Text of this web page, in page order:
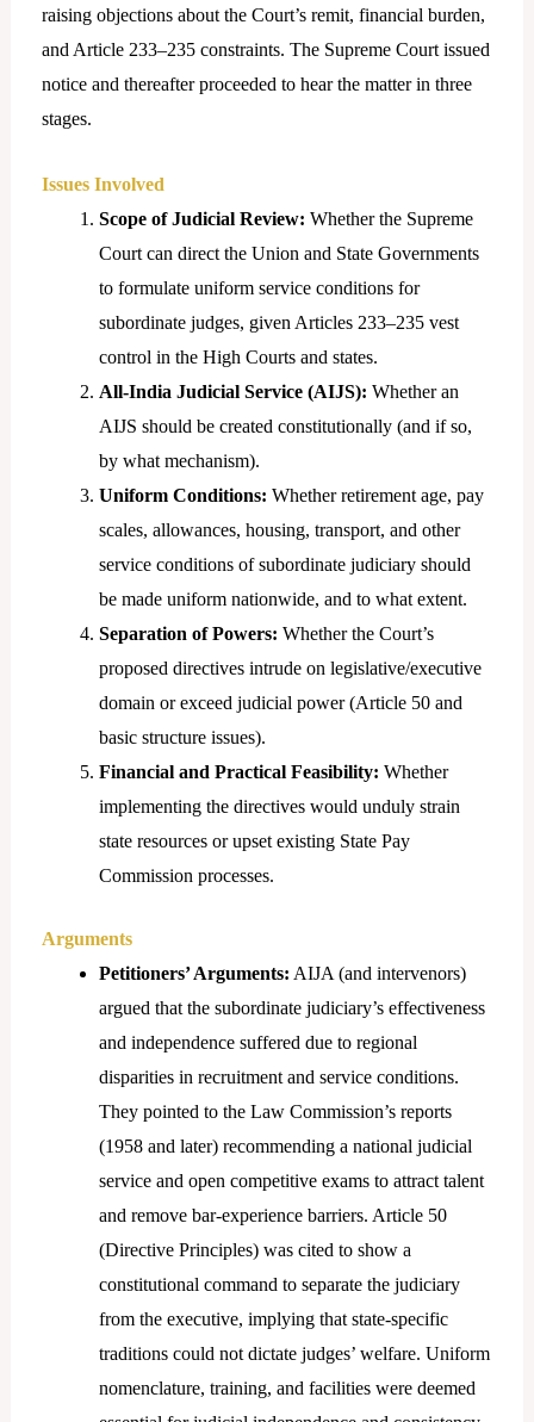
raising objections about the Court’s remit, financial burden,
and Article 233–235 constraints. The Supreme Court issued
notice and thereafter proceeded to hear the matter in three
stages.
Issues Involved
Scope of Judicial Review: Whether the Supreme
Court can direct the Union and State Governments
to formulate uniform service conditions for
subordinate judges, given Articles 233–235 vest
control in the High Courts and states.
All-India Judicial Service (AIJS): Whether an
AIJS should be created constitutionally (and if so,
by what mechanism).
Uniform Conditions: Whether retirement age, pay
scales, allowances, housing, transport, and other
service conditions of subordinate judiciary should
be made uniform nationwide, and to what extent.
Separation of Powers: Whether the Court’s
proposed directives intrude on legislative/executive
domain or exceed judicial power (Article 50 and
basic structure issues).
Financial and Practical Feasibility: Whether
implementing the directives would unduly strain
state resources or upset existing State Pay
Commission processes.
Arguments
Petitioners’ Arguments: AIJA (and intervenors)
argued that the subordinate judiciary’s effectiveness
and independence suffered due to regional
disparities in recruitment and service conditions.
They pointed to the Law Commission’s reports
(1958 and later) recommending a national judicial
service and open competitive exams to attract talent
and remove bar-experience barriers. Article 50
(Directive Principles) was cited to show a
constitutional command to separate the judiciary
from the executive, implying that state-specific
traditions could not dictate judges’ welfare. Uniform
nomenclature, training, and facilities were deemed